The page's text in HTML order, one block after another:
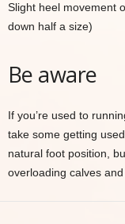
Slight heel movement
down half a size)
Be aware
If you’re used to
take some getting
natural foot position,
overloading calves and